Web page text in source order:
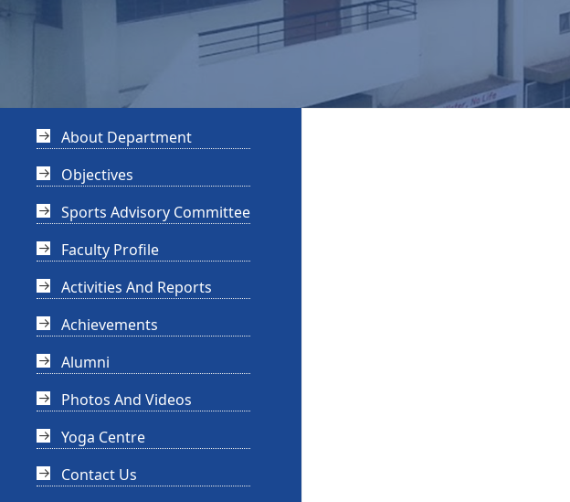
About Department
Objectives
Sports Advisory Committee
Faculty Profile
Activities And Reports
Achievements
Alumni
Photos And Videos
Yoga Centre
Contact Us